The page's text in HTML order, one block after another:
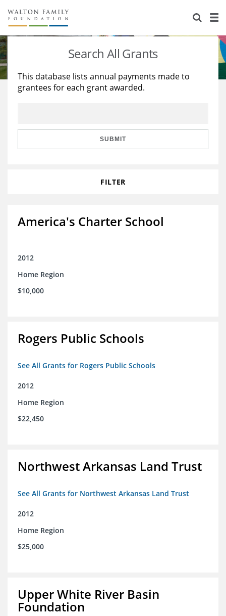
About Us
Staff
Reports & Financials
Stories
Education
Learning
Search All Grants
This database lists annual payments made to
grantees for each grant awarded.
SUBMIT
FILTER
America's Charter School
2012
Home Region
$10,000
Rogers Public Schools
See All Grants for Rogers Public Schools
2012
Home Region
$22,450
Northwest Arkansas Land Trust
See All Grants for Northwest Arkansas Land Trust
2012
Home Region
$25,000
Upper White River Basin
Foundation